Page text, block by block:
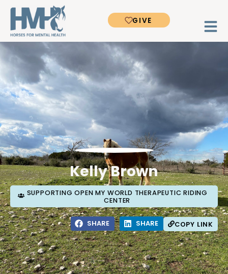
GIVE
Kelly Brown
SUPPORTING OPEN MY WORLD THERAPEUTIC RIDING
CENTER
COPY LINK
SHARE SHARE